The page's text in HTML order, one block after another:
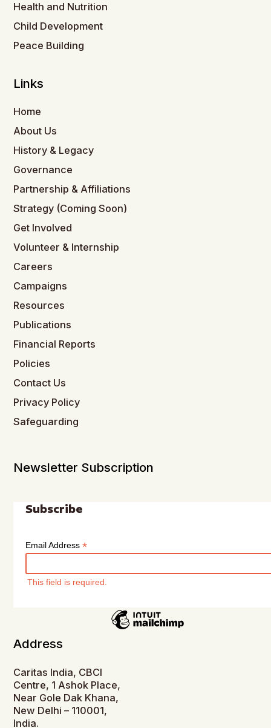
Health and Nutrition
Child Development
Peace Building
Links
Home
About Us
History & Legacy
Governance
Partnership & Affiliations
Strategy (Coming Soon)
Get Involved
Volunteer & Internship
Careers
Campaigns
Resources
Publications
Financial Reports
Policies
Contact Us
Privacy Policy
Safeguarding
Newsletter Subscription
Subscribe
Email Address*
This field is required.
Address
Caritas India, CBCI
Centre, 1 Ashok Place,
Near Gole Dak Khana,
New Delhi – 110001,
India.